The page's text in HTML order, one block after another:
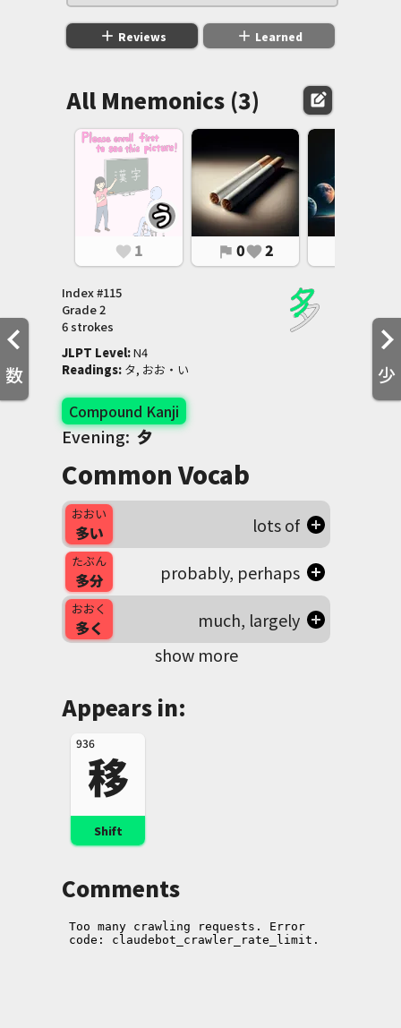
数 少
add Reviews add Learned
All Mnemonics (3) edit_square
favorite 1 flag 0favorite2
Index #115
Grade2
6 strokes
JLPT Level: N4
Readings: タ, おお・い
Compound Kanji
Evening:夕
Common Vocab
おおい
多い lots of
たぶん
多分 probably, perhaps
おおく
多く
much, largely
show more
Appears in:
936
移
Shift
Comments